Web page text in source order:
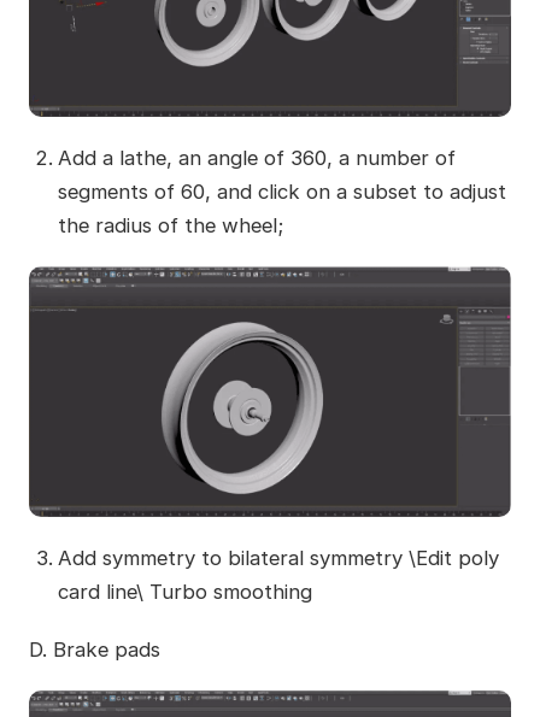
Add a lathe, an angle of 360, a number of
segments of 60, and click on a subset to adjust
the radius of the wheel;
Add symmetry to bilateral symmetry \Edit poly
card line\ Turbo smoothing
D. Brake pads